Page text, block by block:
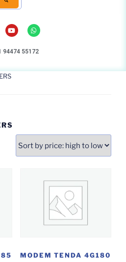
94474 55172
MODEM TENDA 4G180